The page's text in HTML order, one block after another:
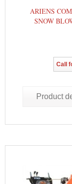
ARIENS
SNOW
Call
Product